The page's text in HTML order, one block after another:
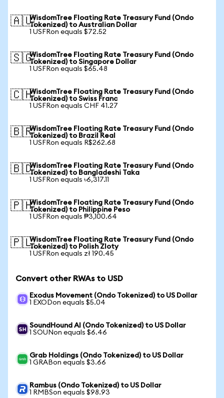
🇦🇺WisdomTree Floating Rate Treasury Fund (Ondo
Tokenized) to Australian Dollar
1 USFRon equals $72.52
🇸🇬WisdomTree Floating Rate Treasury Fund (Ondo
Tokenized) to Singapore Dollar
1 USFRon equals $65.48
🇨🇭WisdomTree Floating Rate Treasury Fund (Ondo
Tokenized) to Swiss Franc
1 USFRon equals CHF 41.27
🇧🇷WisdomTree Floating Rate Treasury Fund (Ondo
Tokenized) to Brazil Real
1 USFRon equals R$262.68
🇧🇩WisdomTree Floating Rate Treasury Fund (Ondo
Tokenized) to Bangladeshi Taka
1 USFRon equals ৳6,317.11
🇵🇭WisdomTree Floating Rate Treasury Fund (Ondo
Tokenized) to Philippine Peso
1 USFRon equals ₱3,100.64
🇵🇱WisdomTree Floating Rate Treasury Fund (Ondo
Tokenized) to Polish Zloty
1 USFRon equals zł 190.45
Convert other RWAs to USD
Exodus Movement (Ondo Tokenized) to US Dollar
1 EXODon equals $5.04
SoundHound AI (Ondo Tokenized) to US Dollar
1 SOUNon equals $6.46
Grab Holdings (Ondo Tokenized) to US Dollar
1 GRABon equals $3.66
Rambus (Ondo Tokenized) to US Dollar
1 RMBSon equals $98.93